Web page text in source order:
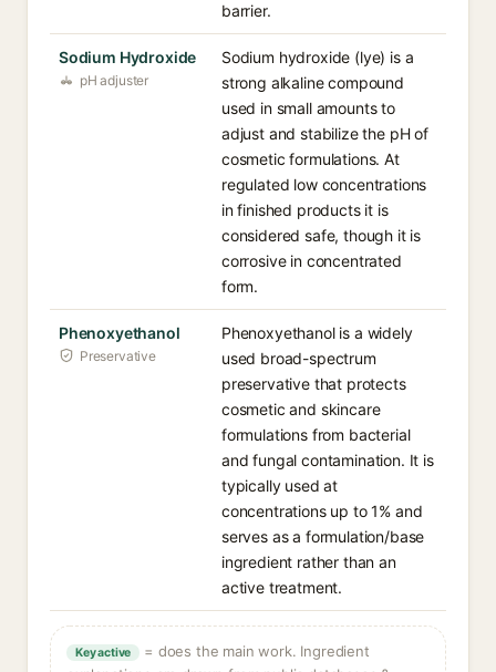
barrier.
Sodium Hydroxide
pH adjuster
Sodium hydroxide (lye) is a
strong alkaline compound
used in small amounts to
adjust and stabilize the pH of
cosmetic formulations. At
regulated low concentrations
in finished products it is
considered safe, though it is
corrosive in concentrated
form.
Phenoxyethanol
Preservative
Phenoxyethanol is a widely
used broad-spectrum
preservative that protects
cosmetic and skincare
formulations from bacterial
and fungal contamination. It is
typically used at
concentrations up to 1% and
serves as a formulation/base
ingredient rather than an
active treatment.
Key active
= does the main work. Ingredient